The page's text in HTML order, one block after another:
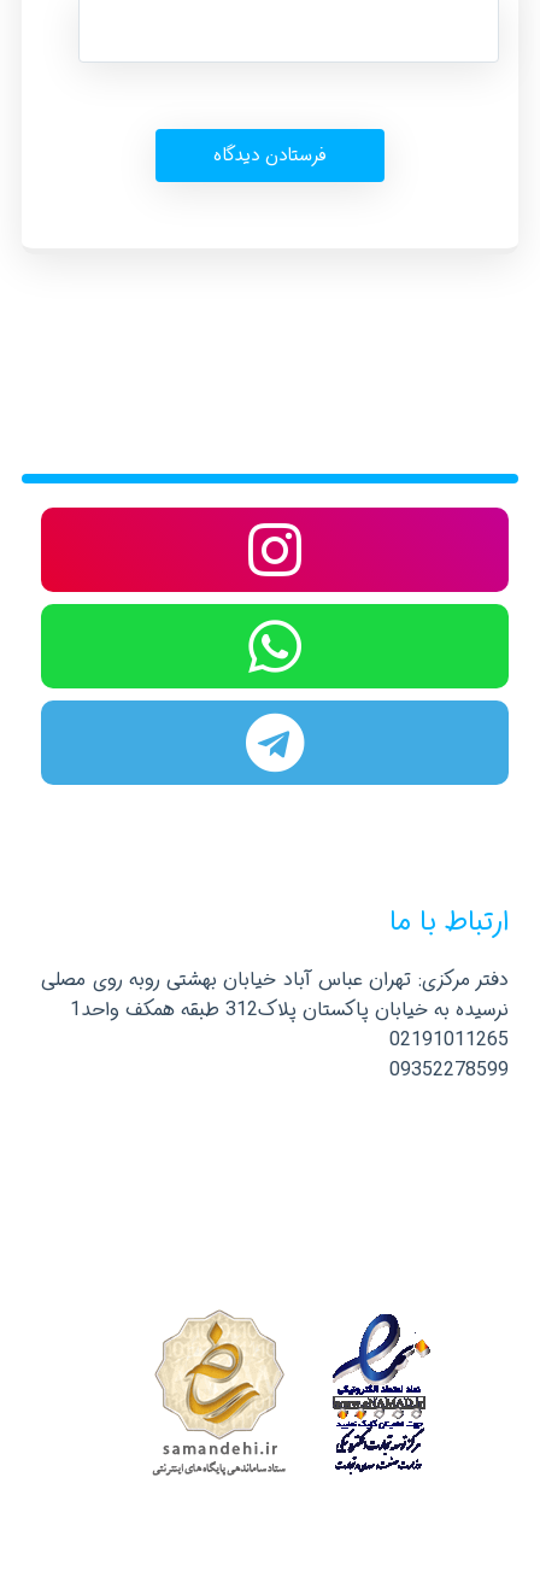
ارتباط با ما
دفتر مرکزی: تهران عباس آباد خیابان بهشتی روبه روی مصلی
نرسیده به خیابان پاکستان پلاک312 طبقه همکف واحد1
02191011265
09352278599